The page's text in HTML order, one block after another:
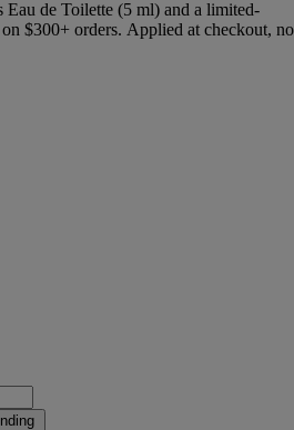
Eau de Toilette (5 ml) and a limited-
$300+ orders. Applied at checkout, no